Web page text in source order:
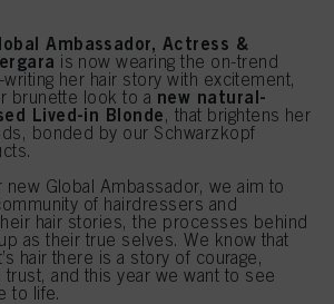
Ambassador, Actress &
is now wearing the on-trend
her hair story with excitement,
brunette look to a new natural-
Lived-in Blonde, that brightens her
bonded by our Schwarzkopf
new Global Ambassador, we aim to
of hairdressers and
hair stories, the processes behind
as their true selves. We know that
hair there is a story of courage,
and this year we want to see
to life.